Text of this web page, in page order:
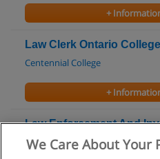
+
Law Clerk Ontario
Centennial College
+
Law Enforcement And
College Certificate
We Care About Your